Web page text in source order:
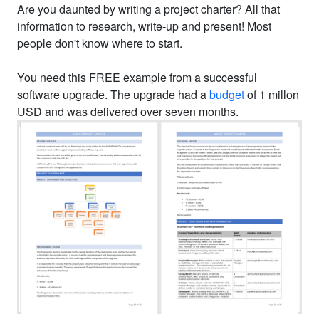
Are you daunted by writing a project charter? All that
information to research, write-up and present! Most
people don't know where to start.
You need this FREE example from a successful
software upgrade. The upgrade had abudgetof 1 millon
USD and was delivered over seven months.